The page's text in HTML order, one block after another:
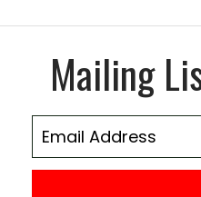
Mailing